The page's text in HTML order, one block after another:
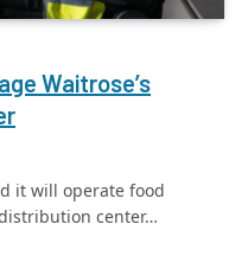
Waitrose’s
it will operate food
center…